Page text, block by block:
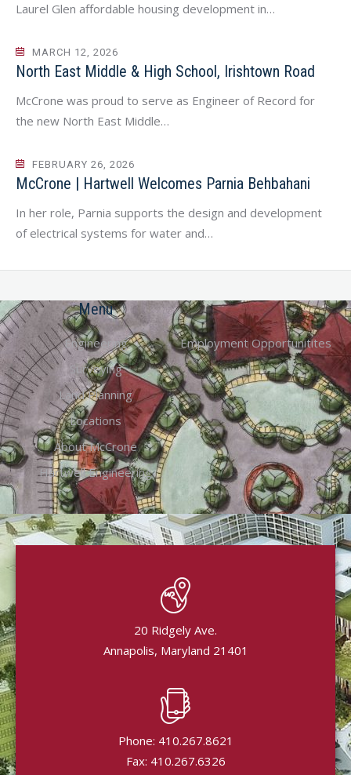
Laurel Glen affordable housing development in…
MARCH 12, 2026
North East Middle & High School, Irishtown Road
McCrone was proud to serve as Engineer of Record for
the new North East Middle…
FEBRUARY 26, 2026
McCrone | Hartwell Welcomes Parnia Behbahani
In her role, Parnia supports the design and development
of electrical systems for water and…
Menu
Engineering
Surveying
Land Planning
Locations
About McCrone
Hartwell Engineering
Employment Opportunitites
20 Ridgely Ave.
Annapolis, Maryland 21401
Phone: 410.267.8621
Fax: 410.267.6326